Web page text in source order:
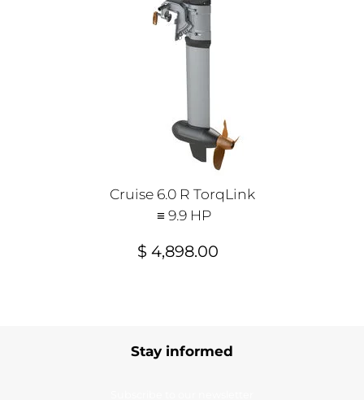
Cruise 6.0 R TorqLink
≡ 9.9 HP
$ 4,898.00
Stay informed